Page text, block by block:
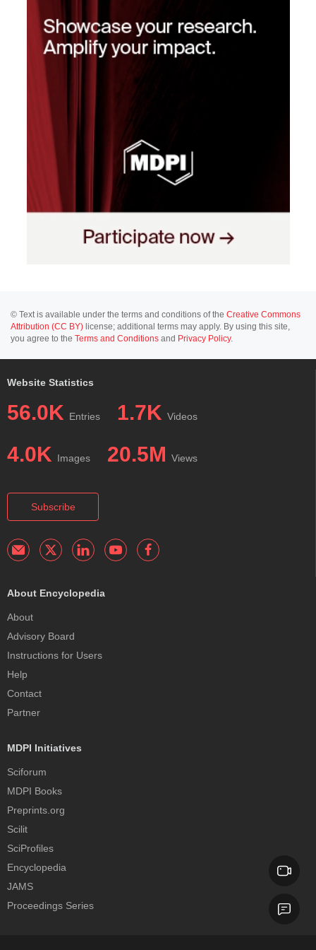
© Text is available under the terms and conditions of the Creative Commons
Attribution (CC BY) license; additional terms may apply. By using this site,
you agree to the Terms and Conditions and Privacy Policy.
Website Statistics
56.0K Entries 1.7K Videos
4.0K Images 20.5M Views
Subscribe
About Encyclopedia
About
Advisory Board
Instructions for Users
Help
Contact
Partner
MDPI Initiatives
Sciforum
MDPI Books
Preprints.org
Scilit
SciProfiles
Encyclopedia
JAMS
Proceedings Series